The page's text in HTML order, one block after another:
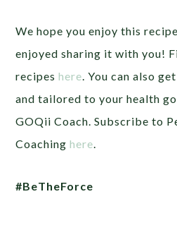
We hope you enjoy this
enjoyed sharing it with you!
recipeshere. You can also
and tailored to your health
GOQii Coach. Subscribe to
Coachinghere.
#BeTheForce